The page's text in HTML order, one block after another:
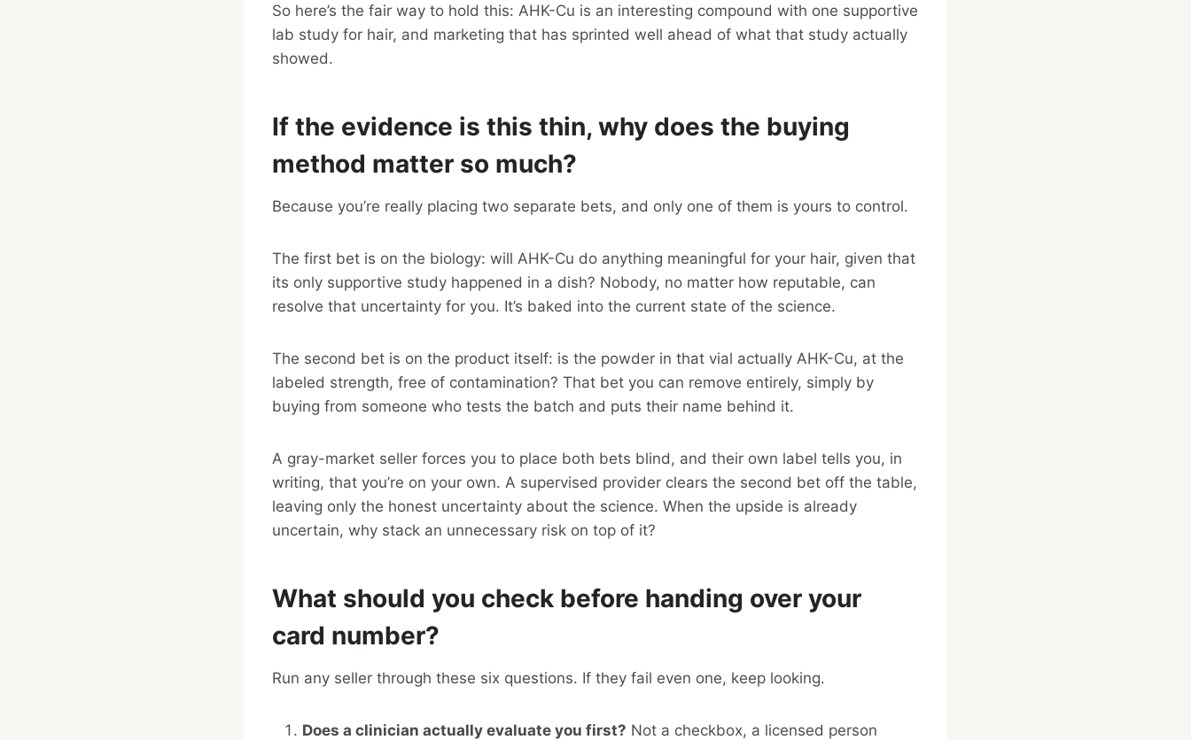
So here’s the fair way to hold this: AHK-Cu is an interesting compound with one supportive
lab study for hair, and marketing that has sprinted well ahead of what that study actually
showed.
If the evidence is this thin, why does the buying
method matter so much?
Because you’re really placing two separate bets, and only one of them is yours to control.
The first bet is on the biology: will AHK-Cu do anything meaningful for your hair, given that
its only supportive study happened in a dish? Nobody, no matter how reputable, can
resolve that uncertainty for you. It’s baked into the current state of the science.
The second bet is on the product itself: is the powder in that vial actually AHK-Cu, at the
labeled strength, free of contamination? That bet you can remove entirely, simply by
buying from someone who tests the batch and puts their name behind it.
A gray-market seller forces you to place both bets blind, and their own label tells you, in
writing, that you’re on your own. A supervised provider clears the second bet off the table,
leaving only the honest uncertainty about the science. When the upside is already
uncertain, why stack an unnecessary risk on top of it?
What should you check before handing over your
card number?
Run any seller through these six questions. If they fail even one, keep looking.
Does a clinician actually evaluate you first? Not a checkbox, a licensed person